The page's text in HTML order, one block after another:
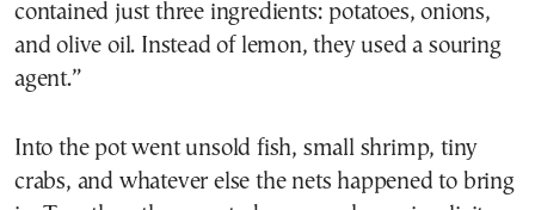
contained just three ingredients: potatoes, onions,
and olive oil. Instead of lemon, they used a souring
agent.”
Into the pot went unsold fish, small shrimp, tiny
crabs, and whatever else the nets happened to bring